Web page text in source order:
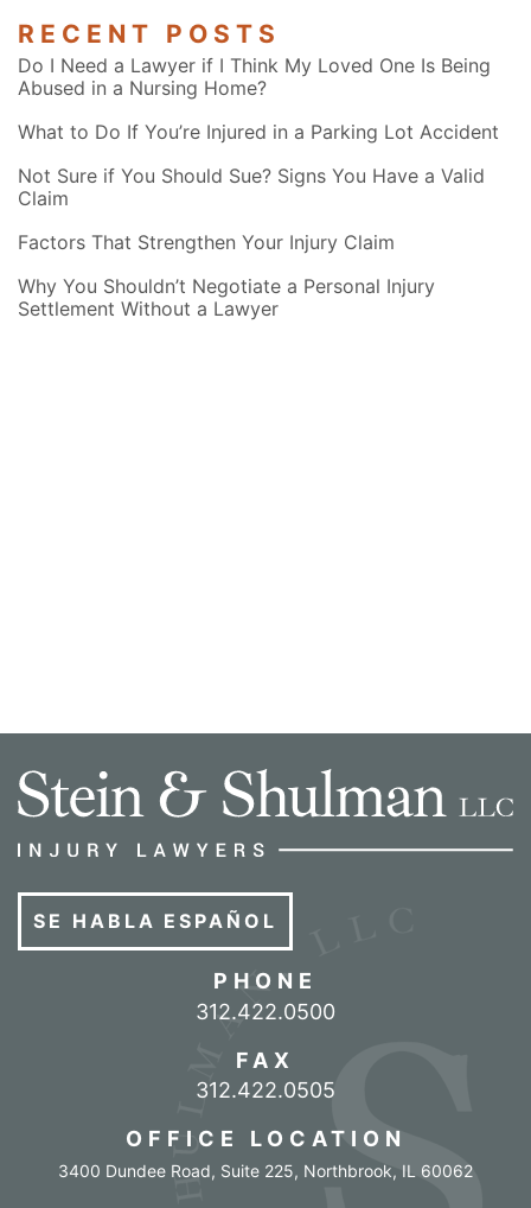
RECENT POSTS
Do I Need a Lawyer if I Think My Loved One Is Being
Abused in a Nursing Home?
What to Do If You’re Injured in a Parking Lot Accident
Not Sure if You Should Sue? Signs You Have a Valid
Claim
Factors That Strengthen Your Injury Claim
Why You Shouldn’t Negotiate a Personal Injury
Settlement Without a Lawyer
SE HABLA ESPAÑOL
PHONE
Call our office
312.422.0500
FAX
312.422.0505
OFFICE LOCATION
3400 Dundee Road, Suite 225, Northbrook, IL 60062